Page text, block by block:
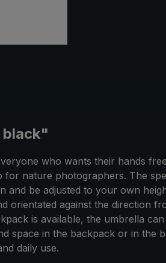
black"
who wants their hands
nature photographers. The
be adjusted to your own
against the direction
is available, the umbrella
space in the backpack or in the
daily use.